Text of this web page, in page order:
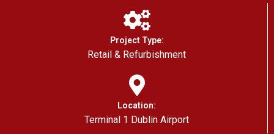
Project Type:
Retail & Refurbishment
Location:
Terminal 1 Dublin Airport